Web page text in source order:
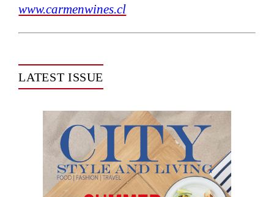
www.carmenwines.cl
LATEST ISSUE